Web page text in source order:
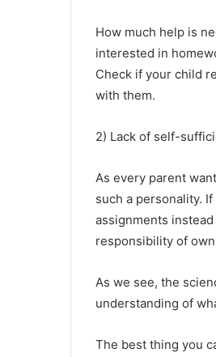
How much help is
interested in
Check if your child
with them.
2) Lack of self-
As every parent
such a personality.
assignments
responsibility of
As we see, the
understanding of
The best thing you